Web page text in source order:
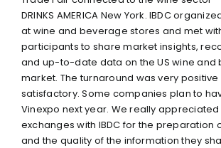
DRINKS AMERICA New York. IBDC
at wine and beverage stores and met
participants to share market insights,
and up-to-date data on the US wine and
market. The turnaround was very positive
satisfactory. Some companies plan to
Vinexpo next year. We really
exchanges with IBDC for the preparation
and the quality of the information they